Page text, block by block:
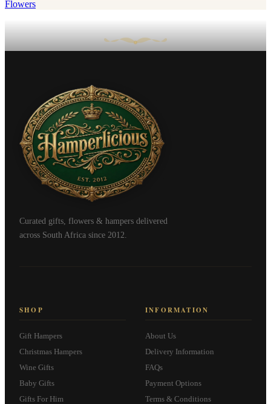
Flowers
Curated gifts, flowers & hampers delivered
across South Africa since 2012.
SHOP
Gift Hampers
Christmas Hampers
Wine Gifts
Baby Gifts
Gifts For Him
INFORMATION
About Us
Delivery Information
FAQs
Payment Options
Terms & Conditions